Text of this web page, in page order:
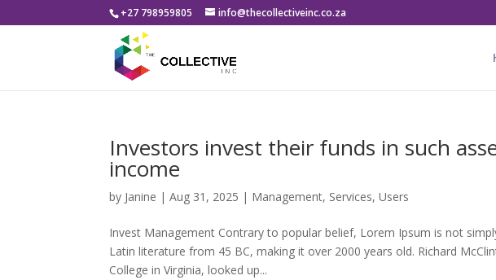
+27 798959805 info@thecollectiveinc.co.za
Investors invest their funds in such
income
by Janine |Aug 31, 2025 | Management, Services,Users
Invest Management Contrary to popular belief, Lorem Ipsum is not
Latin literature from 45 BC, making it over 2000 years old. Richard
College in Virginia, looked up...